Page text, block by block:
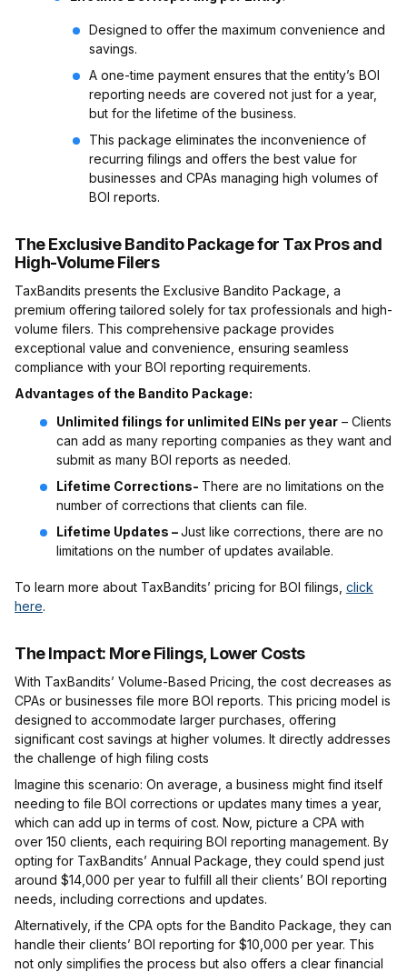
Designed to offer the maximum convenience and
savings.
A one-time payment ensures that the entity’s BOI
reporting needs are covered not just for a year,
but for the lifetime of the business.
This package eliminates the inconvenience of
recurring filings and offers the best value for
businesses and CPAs managing high volumes of
BOI reports.
The Exclusive Bandito Package for Tax Pros and
High-Volume Filers
TaxBandits presents the Exclusive Bandito Package, a
premium offering tailored solely for tax professionals and high-
volume filers. This comprehensive package provides
exceptional value and convenience, ensuring seamless
compliance with your BOI reporting requirements.
Advantages of the Bandito Package:
Unlimited filings for unlimited EINs per year – Clients
can add as many reporting companies as they want and
submit as many BOI reports as needed.
Lifetime Corrections- There are no limitations on the
number of corrections that clients can file.
Lifetime Updates –Just like corrections, there are no
limitations on the number of updates available.
To learn more about TaxBandits’ pricing for BOI filings, click
here.
The Impact: More Filings, Lower Costs
With TaxBandits’ Volume-Based Pricing, the cost decreases as
CPAs or businesses file more BOI reports. This pricing model is
designed to accommodate larger purchases, offering
significant cost savings at higher volumes. It directly addresses
the challenge of high filing costs
Imagine this scenario: On average, a business might find itself
needing to file BOI corrections or updates many times a year,
which can add up in terms of cost. Now, picture a CPA with
over 150 clients, each requiring BOI reporting management. By
opting for TaxBandits’ Annual Package, they could spend just
around $14,000 per year to fulfill all their clients’ BOI reporting
needs, including corrections and updates.
Alternatively, if the CPA opts for the Bandito Package, they can
handle their clients’ BOI reporting for $10,000 per year. This
not only simplifies the process but also offers a clear financial